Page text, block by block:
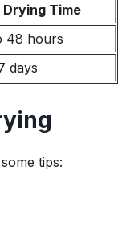
Drying Time
48 hours
days
tips: